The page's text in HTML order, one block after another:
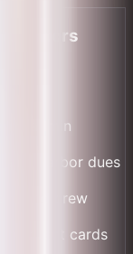
in /admin
and harbor dues
and crew
tent cards